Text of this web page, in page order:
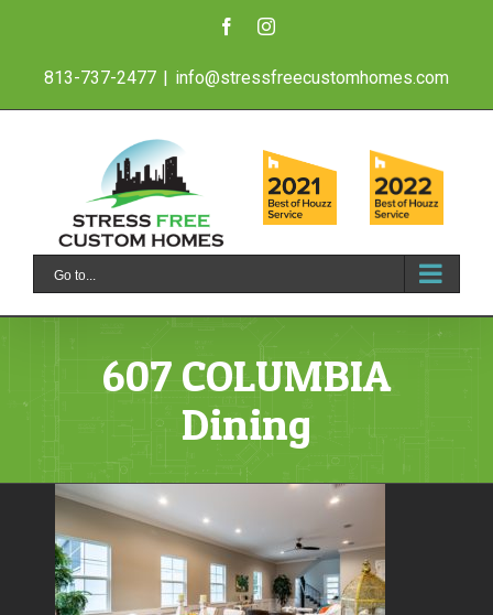
content
FacebookInstagram
813-737-2477 | info@stressfreecustomhomes.com
Go to...
607 COLUMBIA
Dining